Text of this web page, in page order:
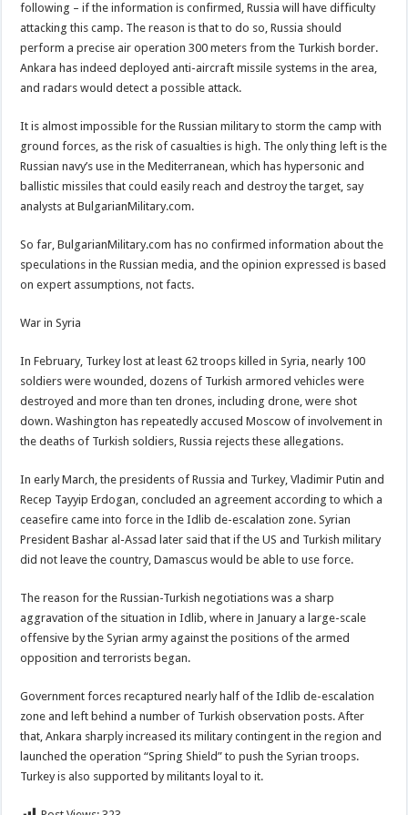
following – if the information is confirmed, Russia will have difficulty
attacking this camp. The reason is that to do so, Russia should
perform a precise air operation 300 meters from the Turkish border.
Ankara has indeed deployed anti-aircraft missile systems in the area,
and radars would detect a possible attack.
It is almost impossible for the Russian military to storm the camp with
ground forces, as the risk of casualties is high. The only thing left is the
Russian navy’s use in the Mediterranean, which has hypersonic and
ballistic missiles that could easily reach and destroy the target, say
analysts at BulgarianMilitary.com.
So far, BulgarianMilitary.com has no confirmed information about the
speculations in the Russian media, and the opinion expressed is based
on expert assumptions, not facts.
War in Syria
In February, Turkey lost at least 62 troops killed in Syria, nearly 100
soldiers were wounded, dozens of Turkish armored vehicles were
destroyed and more than ten drones, including drone, were shot
down. Washington has repeatedly accused Moscow of involvement in
the deaths of Turkish soldiers, Russia rejects these allegations.
In early March, the presidents of Russia and Turkey, Vladimir Putin and
Recep Tayyip Erdogan, concluded an agreement according to which a
ceasefire came into force in the Idlib de-escalation zone. Syrian
President Bashar al-Assad later said that if the US and Turkish military
did not leave the country, Damascus would be able to use force.
The reason for the Russian-Turkish negotiations was a sharp
aggravation of the situation in Idlib, where in January a large-scale
offensive by the Syrian army against the positions of the armed
opposition and terrorists began.
Government forces recaptured nearly half of the Idlib de-escalation
zone and left behind a number of Turkish observation posts. After
that, Ankara sharply increased its military contingent in the region and
launched the operation “Spring Shield” to push the Syrian troops.
Turkey is also supported by militants loyal to it.